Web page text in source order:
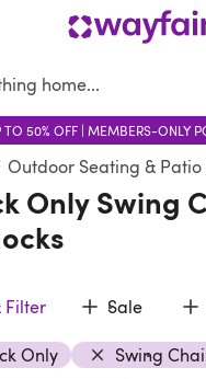
TO 50% OFF | MEMBERS-ONLY
Best Sellers Shop
Sale Living Room
Outdoor Seating & Patio
Only Swing
Filter
Sale
Only
Swing